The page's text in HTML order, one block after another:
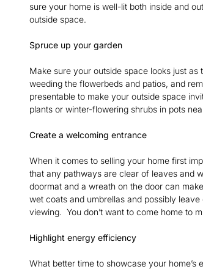
sure your home is well-lit both inside and
outside space.
Spruce up your garden
Make sure your outside space looks just
weeding the flowerbeds and patios, and
presentable to make your outside space
plants or winter-flowering shrubs in pots
Create a welcoming entrance
When it comes to selling your home first
that any pathways are clear of leaves and
doormat and a wreath on the door can
wet coats and umbrellas and possibly
viewing. You don’t want to come home to
Highlight energy efficiency
What better time to showcase your